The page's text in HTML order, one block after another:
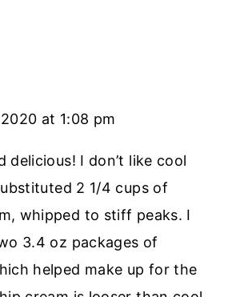
at 1:08 pm
delicious! I don’t like cool
2 1/4 cups of
whipped to stiff peaks. I
3.4 oz packages of
helped make up for the